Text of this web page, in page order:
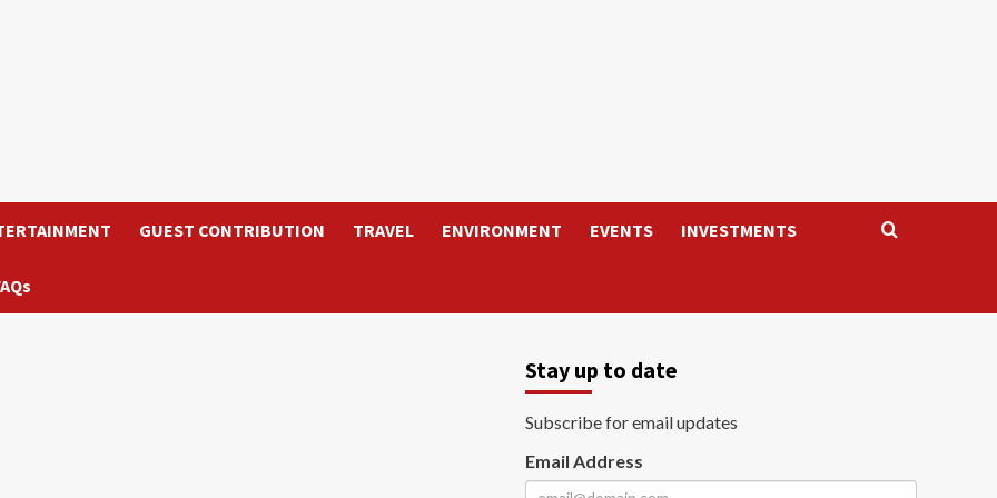
GUEST CONTRIBUTION TRAVEL ENVIRONMENT EVENTS INVESTMENTS
Stay up to date
Subscribe for email updates
Email Address